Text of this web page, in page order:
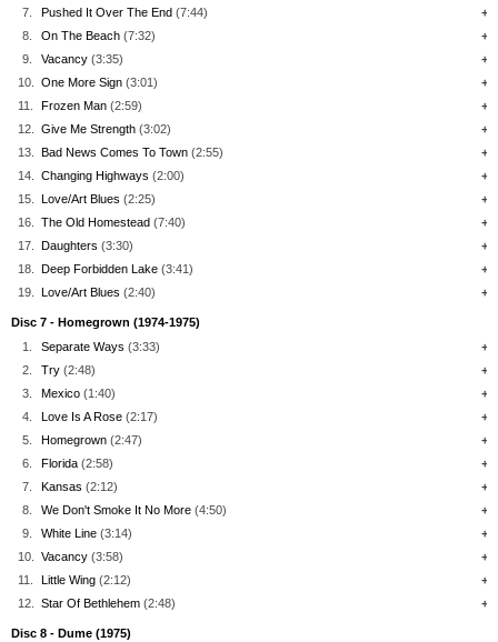
7. Pushed It Over The End (7:44)
+
8.
On The Beach (7:32)
+
9.
Vacancy (3:35)
+
10.
One More Sign (3:01)
+
11.
Frozen Man (2:59)
+
12.
Give Me Strength (3:02)
+
13.
Bad News Comes To Town (2:55)
+
14.
Changing Highways (2:00)
+
15.
Love/Art Blues (2:25)
+
16.
The Old Homestead (7:40)
+
17.
Daughters (3:30)
+
18.
Deep Forbidden Lake (3:41)
+
19.
Love/Art Blues (2:40) +
Disc 7 - Homegrown (1974-1975)
1.
Separate Ways (3:33)
+
2.
Try (2:48)
+
3.
Mexico (1:40)
+
4.
Love Is A Rose (2:17)
+
5.
Homegrown (2:47)
+
6.
Florida (2:58)
+
7.
Kansas (2:12)
+
8.
We Don't Smoke It No More (4:50)
+
9.
White Line (3:14)
+
10.
Vacancy (3:58)
+
11.
Little Wing (2:12)
+
12.
Star Of Bethlehem (2:48) +
Disc 8 - Dume (1975)